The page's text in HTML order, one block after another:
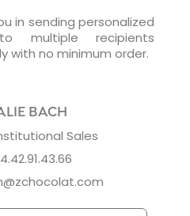
in sending personalized
multiple recipients
with no minimum order.
BACH
Sales